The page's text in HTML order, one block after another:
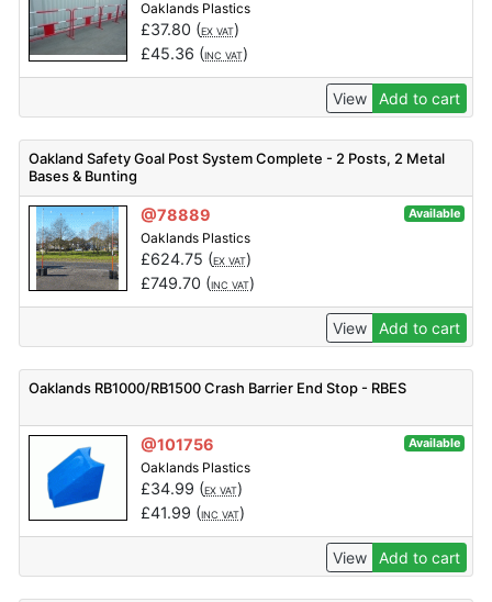
Oaklands Plastics
£37.80 (EX VAT)
£45.36 (INC VAT)
View Add to cart
Oakland Safety Goal Post System Complete - 2 Posts, 2 Metal
Bases & Bunting
@78889 Available
Oaklands Plastics
£624.75 (EX VAT)
£749.70 (INC VAT)
View Add to cart
Oaklands RB1000/RB1500 Crash Barrier End Stop - RBES
@101756 Available
Oaklands Plastics
£34.99 (EX VAT)
£41.99 (INC VAT)
View Add to cart